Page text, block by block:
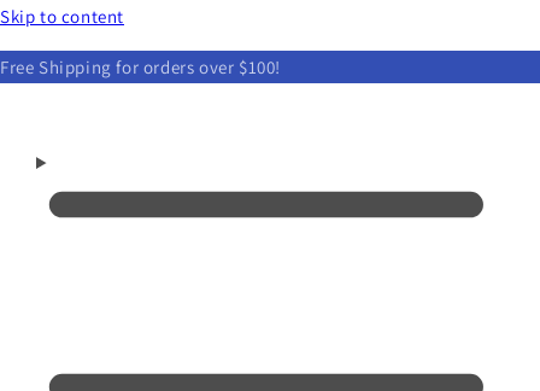
Skip to content
Free Shipping for orders over $100!